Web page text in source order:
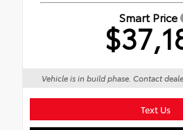
Smart Price
Vehicle is in build phase. Contact
Text Us